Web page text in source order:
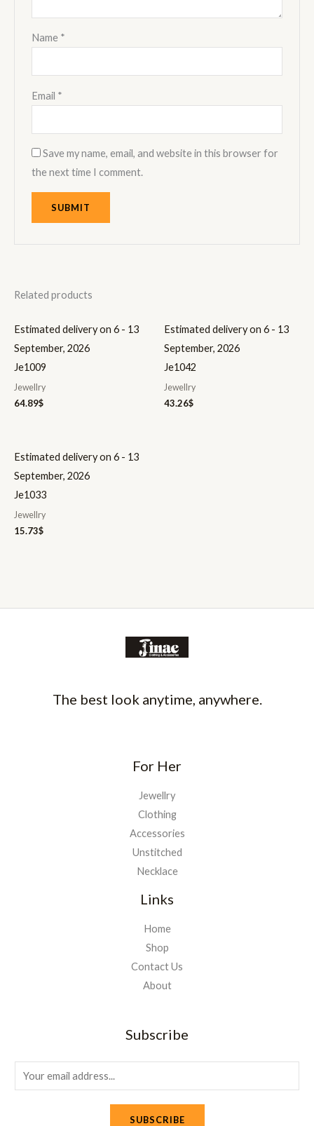
Name *
Email *
Save my name, email, and website in this browser for
the next time I comment.
Related products
Estimated delivery on 6 - 13
September, 2026
Je1009
Jewellry
64.89$
Estimated delivery on 6 - 13
September, 2026
Je1042
Jewellry
43.26$
Estimated delivery on 6 - 13
September, 2026
Je1033
Jewellry
15.73$
The best look anytime, anywhere.
For Her
Jewellry
Clothing
Accessories
Unstitched
Necklace
Links
Home
Shop
Contact Us
About
Subscribe
m
SUBSCRIBE